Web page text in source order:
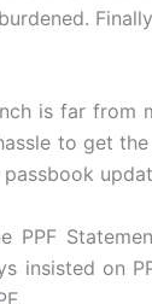
is far from
to get
insisted on